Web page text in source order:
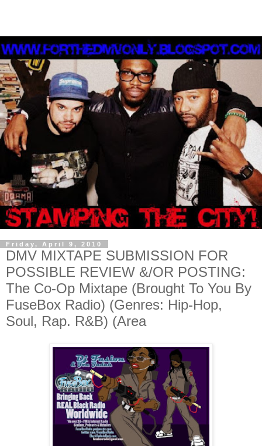
Friday, April 9, 2010
DMV MIXTAPE SUBMISSION FOR
POSSIBLE REVIEW &/OR POSTING:
The Co​-​Op Mixtape (Brought To You By
FuseBox Radio) (Genres: Hip-Hop,
Soul, Rap. R&B) (Area